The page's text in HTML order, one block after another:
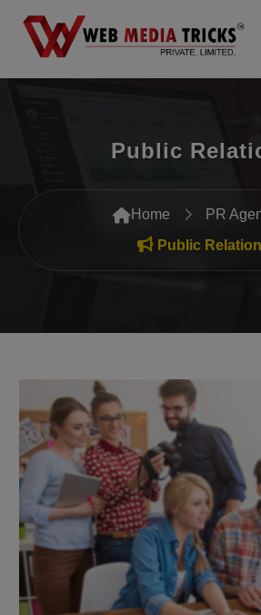
PR Agency
Search Engine Optimization (SEO)
Packages
Public
Home
PR
Public